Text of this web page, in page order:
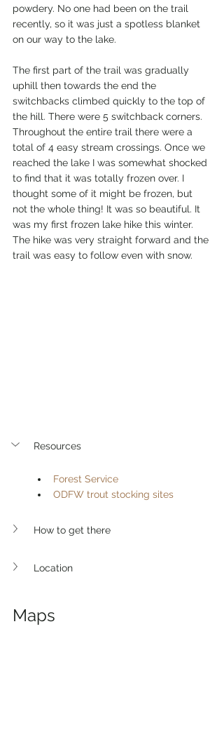
powdery. No one had been on the trail
recently, so it was just a spotless blanket
on our way to the lake.
The first part of the trail was gradually
uphill then towards the end the
switchbacks climbed quickly to the top of
the hill. There were 5 switchback corners.
Throughout the entire trail there were a
total of 4 easy stream crossings. Once we
reached the lake I was somewhat shocked
to find that it was totally frozen over. I
thought some of it might be frozen, but
not the whole thing! It was so beautiful. It
was my first frozen lake hike this winter.
The hike was very straight forward and the
trail was easy to follow even with snow.
Resources
Forest Service
ODFW trout stocking sites
How to get there
Location
Maps